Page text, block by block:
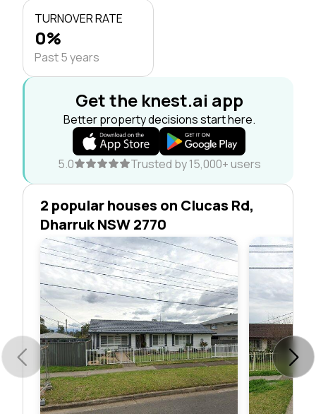
TURNOVER RATE
0%
Past 5 years
Get the knest.ai app
Better property decisions start here.
5.0 Trusted by 15,000+ users
2 popular houses on Clucas Rd,
Dharruk NSW 2770